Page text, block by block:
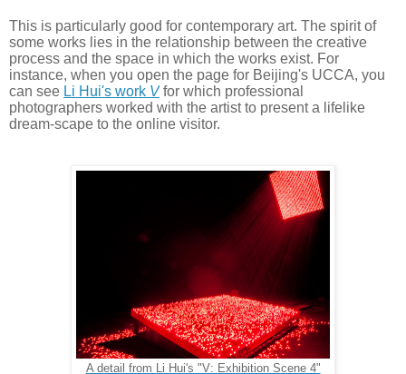
This is particularly good for contemporary art. The spirit of
some works lies in the relationship between the creative
process and the space in which the works exist. For
instance, when you open the page for Beijing's UCCA, you
can see Li Hui's work V for which professional
photographers worked with the artist to present a lifelike
dream-scape to the online visitor.
A detail from Li Hui's "V: Exhibition Scene 4"